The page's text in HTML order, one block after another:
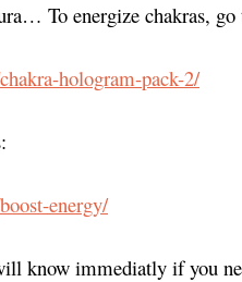
To energize chakras, go
hologram-pack-2/
energy/
know immediatly if you